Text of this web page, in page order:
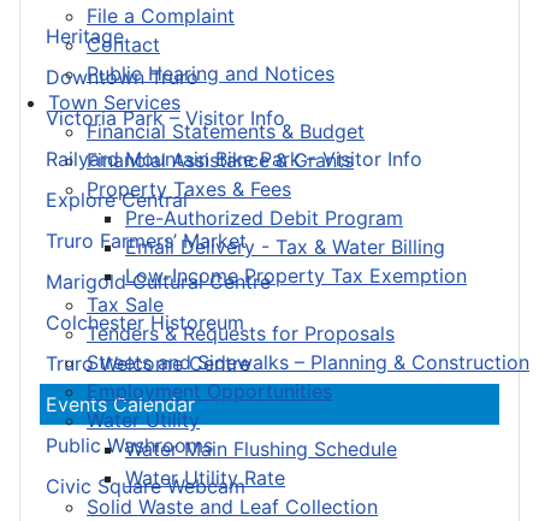
File a Complaint
Contact
Public Hearing and Notices
Town Services
Financial Statements & Budget
Financial Assistance & Grants
Property Taxes & Fees
Pre-Authorized Debit Program
Email Delivery - Tax & Water Billing
Low-Income Property Tax Exemption
Tax Sale
Tenders & Requests for Proposals
Streets and Sidewalks – Planning & Construction
Employment Opportunities
Water Utility
Water Main Flushing Schedule
Water Utility Rate
Solid Waste and Leaf Collection
Heritage
Downtown Truro
Victoria Park – Visitor Info
Railyard Mountain Bike Park – Visitor Info
Explore Central
Truro Farmers’ Market
Marigold Cultural Centre
Colchester Historeum
Truro Welcome Centre
Events Calendar
Public Washrooms
Civic Square Webcam